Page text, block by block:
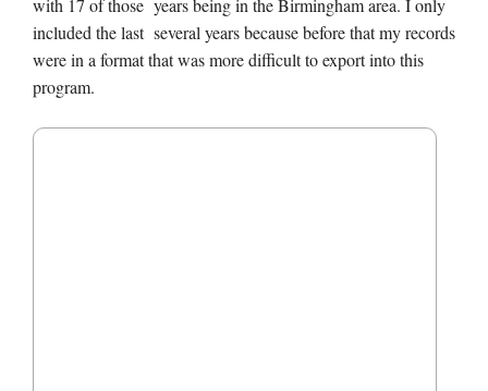
with 17 of those years being in the Birmingham area. I only
included the last several years because before that my records
were in a format that was more difficult to export into this
program.